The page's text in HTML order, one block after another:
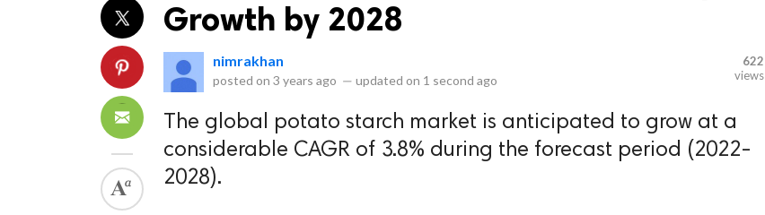
Growth by 2028
nimrakhan
posted on 3 years ago — updated on 1 second ago
622
views
The global potato starch market is anticipated to grow at a
considerable CAGR of 3.8% during the forecast period (2022-
2028).